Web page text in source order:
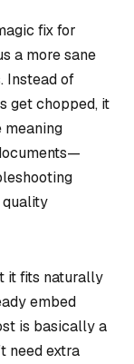
fix for
a more sane
Instead of
get chopped, it
meaning
it fits naturally
embed
is basically a
need extra